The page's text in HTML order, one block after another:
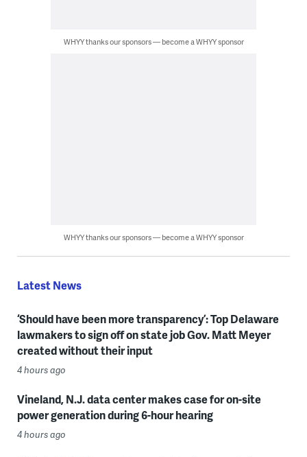
WHYY thanks our sponsors — become a WHYY sponsor
WHYY thanks our sponsors — become a WHYY sponsor
Latest News
‘Should have been more transparency’: Top Delaware
lawmakers to sign off on state job Gov. Matt Meyer
created without their input
4 hours ago
Vineland, N.J. data center makes case for on-site
power generation during 6-hour hearing
4 hours ago